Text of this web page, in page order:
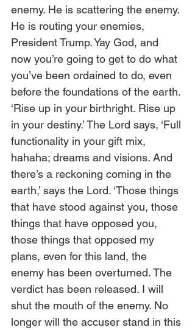
enemy. He is scattering the enemy.
He is routing your enemies,
President Trump. Yay God, and
now you’re going to get to do what
you’ve been ordained to do, even
before the foundations of the earth.
‘Rise up in your birthright. Rise up
in your destiny.’ The Lord says, ‘Full
functionality in your gift mix,
hahaha; dreams and visions. And
there’s a reckoning coming in the
earth,’ says the Lord. ‘Those things
that have stood against you, those
things that have opposed you,
those things that opposed my
plans, even for this land, the
enemy has been overturned. The
verdict has been released. I will
shut the mouth of the enemy. No
longer will the accuser stand in this